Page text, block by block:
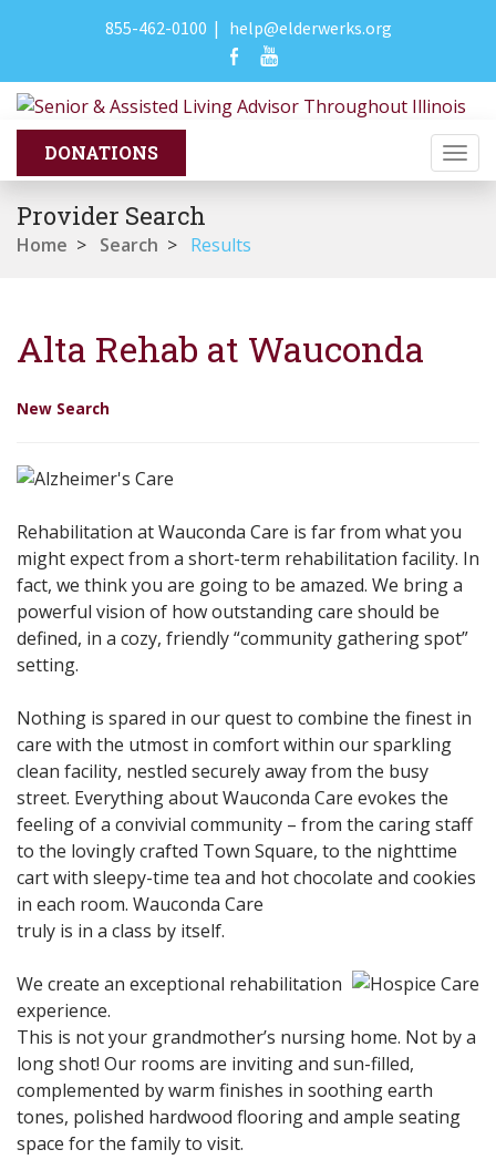
855-462-0100 | help@elderwerks.org
Provider Search
Home > Search > Results
Alta Rehab at Wauconda
New Search
Rehabilitation at Wauconda Care is far from what you
might expect from a short-term rehabilitation facility. In
fact, we think you are going to be amazed. We bring a
powerful vision of how outstanding care should be
defined, in a cozy, friendly “community gathering spot”
setting.
Nothing is spared in our quest to combine the finest in
care with the utmost in comfort within our sparkling
clean facility, nestled securely away from the busy
street. Everything about Wauconda Care evokes the
feeling of a convivial community – from the caring staff
to the lovingly crafted Town Square, to the nighttime
cart with sleepy-time tea and hot chocolate and cookies
in each room. Wauconda Care
truly is in a class by itself.
We create an exceptional rehabilitation
experience.
This is not your grandmother’s nursing home. Not by a
long shot! Our rooms are inviting and sun-filled,
complemented by warm finishes in soothing earth
tones, polished hardwood flooring and ample seating
space for the family to visit.